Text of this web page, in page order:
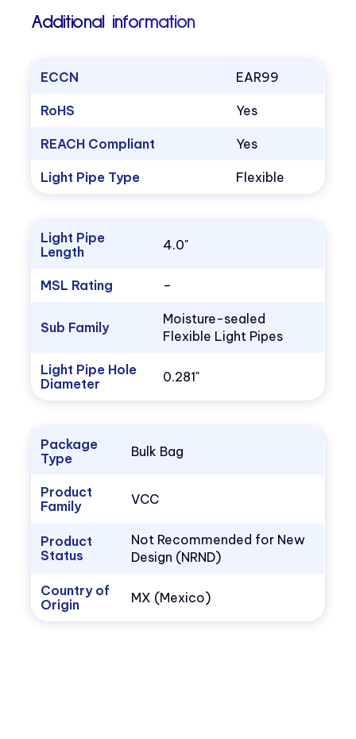
Additional information
ECCN EAR99
RoHS Yes
REACH Compliant Yes
Light Pipe Type Flexible
Light Pipe
Length
4.0"
MSL Rating –
Sub Family
Moisture-sealed
Flexible Light Pipes
Light Pipe Hole
Diameter
0.281"
Package
Type
Bulk Bag
Product
Family
VCC
Product
Status
Not Recommended for New
Design (NRND)
Country of
Origin
MX (Mexico)